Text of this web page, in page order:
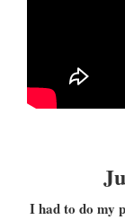
I had to do my